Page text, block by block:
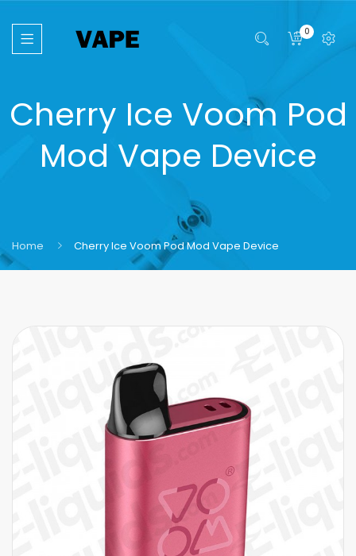
0
Cherry Ice Voom Pod
Mod Vape Device
Home Cherry Ice Voom Pod Mod Vape Device